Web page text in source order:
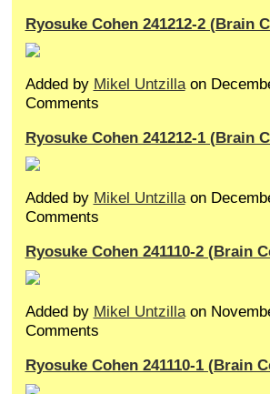
Ryosuke Cohen 241212-2 (Brain
Added by Mikel Untzillaon
Comments
Ryosuke Cohen 241212-1 (Brain
Added by Mikel Untzillaon
Comments
Ryosuke Cohen 241110-2 (Brain
Added by Mikel Untzillaon
Comments
Ryosuke Cohen 241110-1 (Brain